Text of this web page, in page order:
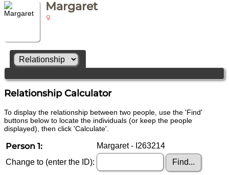
Margaret
Relationship Calculator
To display the relationship between two people, use the 'Find'
buttons below to locate the individuals (or keep the people
displayed), then click 'Calculate'.
Person 1:
Margaret - I263214
Change to (enter the ID):